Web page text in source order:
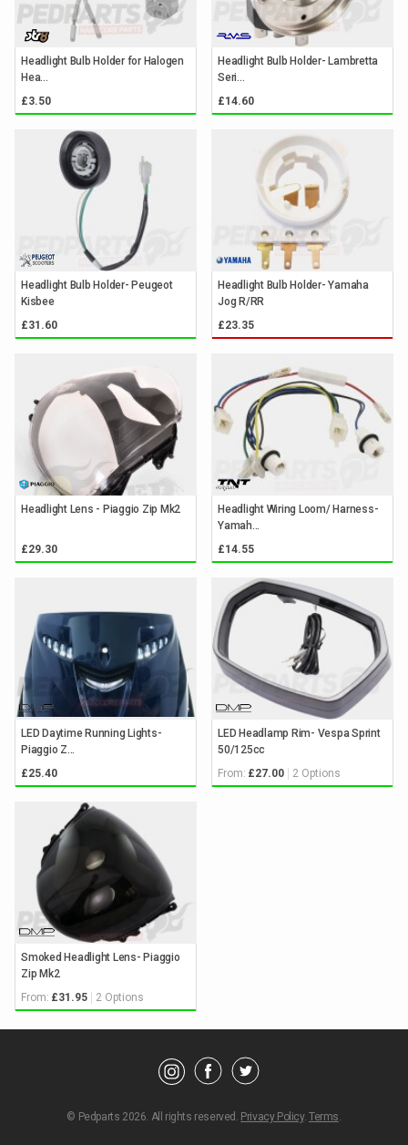
Headlight Bulb Holder for Halogen
Hea...
£3.50
Headlight Bulb Holder- Lambretta
Seri...
£14.60
Headlight Bulb Holder- Peugeot
Kisbee
£31.60
Headlight Bulb Holder- Yamaha
Jog R/RR
£23.35
Headlight Lens - Piaggio Zip Mk2
£29.30
Headlight Wiring Loom/ Harness-
Yamah...
£14.55
LED Daytime Running Lights-
Piaggio Z...
£25.40
LED Headlamp Rim- Vespa Sprint
50/125cc
From: £27.00 2 Options
Smoked Headlight Lens- Piaggio
Zip Mk2
From: £31.95 2 Options
© Pedparts 2026. All rights reserved. Privacy Policy. Terms.
Category